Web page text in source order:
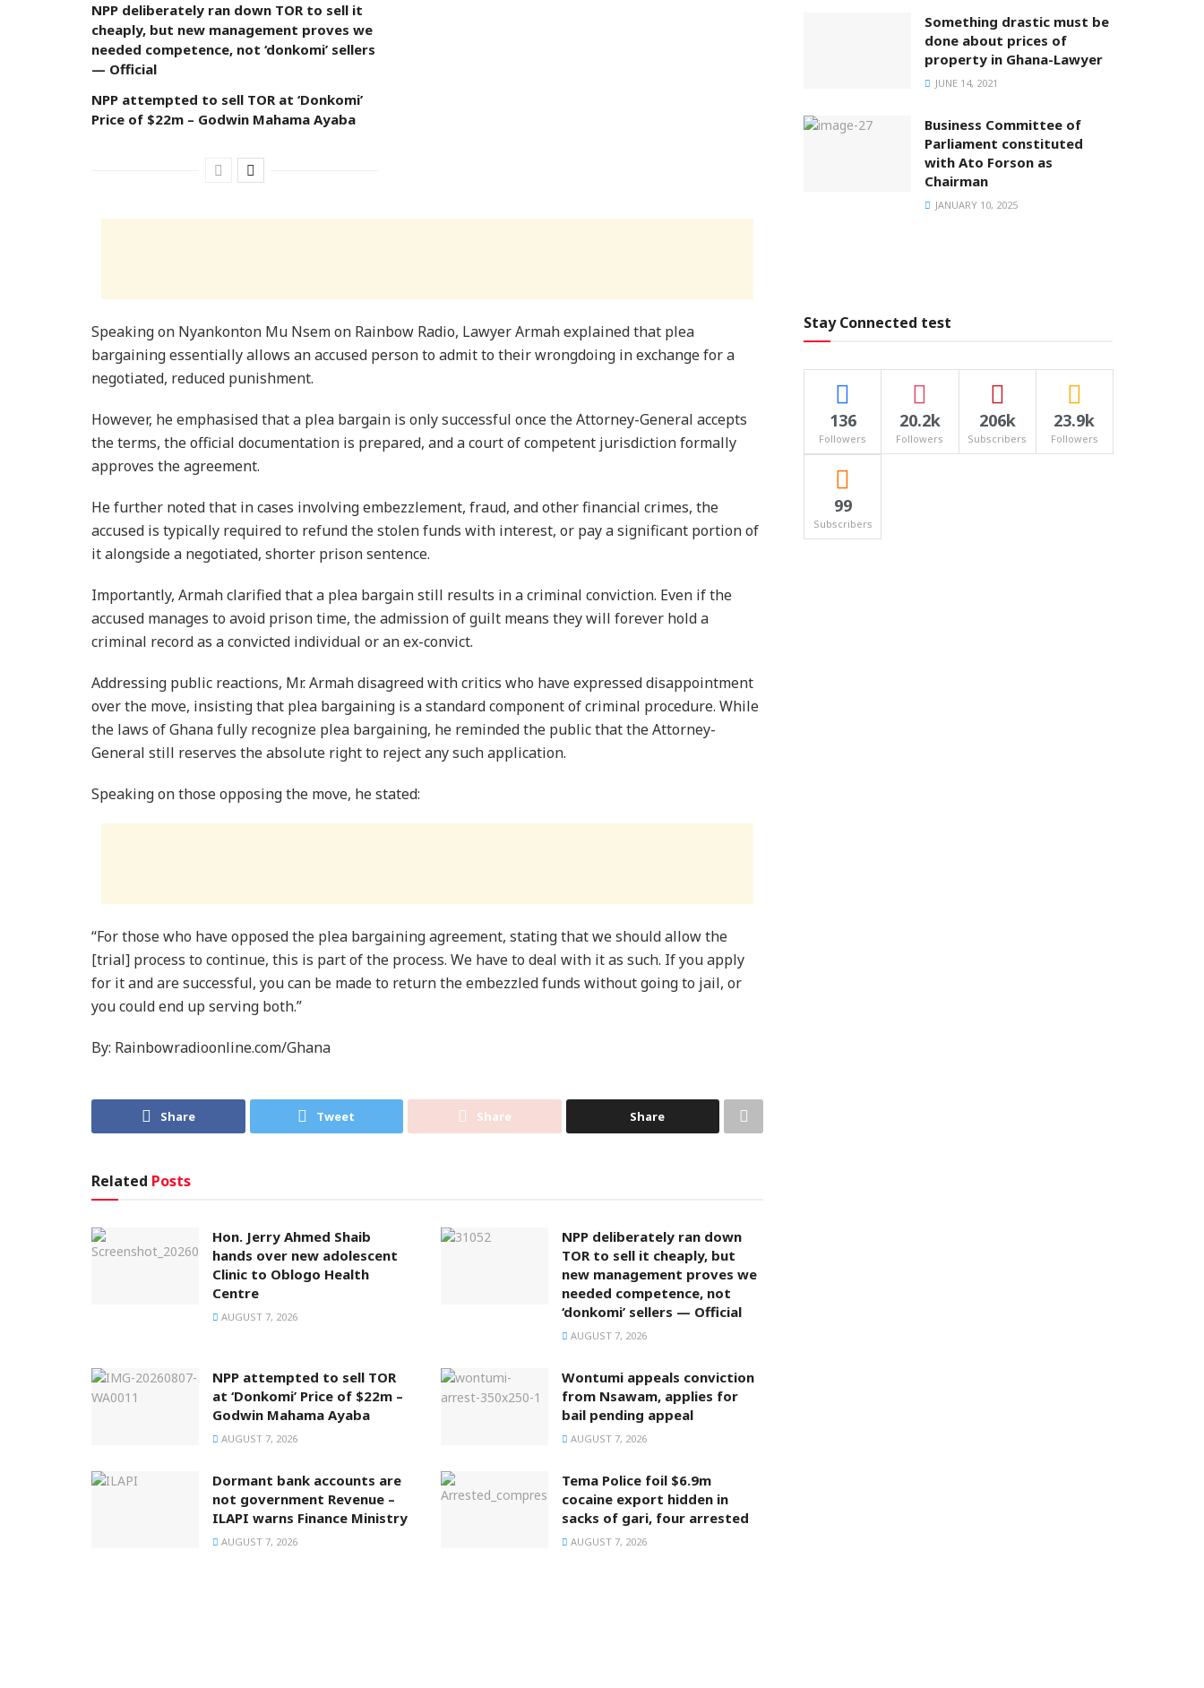
NPP deliberately ran down TOR to sell it
cheaply, but new management proves we
needed competence, not ‘donkomi’ sellers
— Official
NPP attempted to sell TOR at ‘Donkomi’
Price of $22m – Godwin Mahama Ayaba
​Speaking on Nyankonton Mu Nsem on Rainbow Radio, Lawyer Armah explained that plea
bargaining essentially allows an accused person to admit to their wrongdoing in exchange for a
negotiated, reduced punishment.
However, he emphasised that a plea bargain is only successful once the Attorney-General accepts
the terms, the official documentation is prepared, and a court of competent jurisdiction formally
approves the agreement.
​He further noted that in cases involving embezzlement, fraud, and other financial crimes, the
accused is typically required to refund the stolen funds with interest, or pay a significant portion of
it alongside a negotiated, shorter prison sentence.
​Importantly, Armah clarified that a plea bargain still results in a criminal conviction. Even if the
accused manages to avoid prison time, the admission of guilt means they will forever hold a
criminal record as a convicted individual or an ex-convict.
​Addressing public reactions, Mr. Armah disagreed with critics who have expressed disappointment
over the move, insisting that plea bargaining is a standard component of criminal procedure. While
the laws of Ghana fully recognize plea bargaining, he reminded the public that the Attorney-
General still reserves the absolute right to reject any such application.
Speaking on those opposing the move, he stated:
​“For those who have opposed the plea bargaining agreement, stating that we should allow the
[trial] process to continue, this is part of the process. We have to deal with it as such. If you apply
for it and are successful, you can be made to return the embezzled funds without going to jail, or
you could end up serving both.”
By: Rainbowradioonline.com/Ghana
Share Tweet Share Share
Related Posts
Hon. Jerry Ahmed Shaib
hands over new adolescent
Clinic to Oblogo Health
Centre
AUGUST 7, 2026
NPP deliberately ran down
TOR to sell it cheaply, but
new management proves we
needed competence, not
‘donkomi’ sellers — Official
AUGUST 7, 2026
NPP attempted to sell TOR
at ‘Donkomi’ Price of $22m –
Godwin Mahama Ayaba
AUGUST 7, 2026
Wontumi appeals conviction
from Nsawam, applies for
bail pending appeal
AUGUST 7, 2026
Dormant bank accounts are
not government Revenue –
ILAPI warns Finance Ministry
AUGUST 7, 2026
Tema Police foil $6.9m
cocaine export hidden in
sacks of gari, four arrested
AUGUST 7, 2026
Something drastic must be
done about prices of
property in Ghana-Lawyer
JUNE 14, 2021
Business Committee of
Parliament constituted
with Ato Forson as
Chairman
JANUARY 10, 2025
Stay Connected test
136
Followers
20.2k
Followers
206k
Subscribers
23.9k
Followers
99
Subscribers